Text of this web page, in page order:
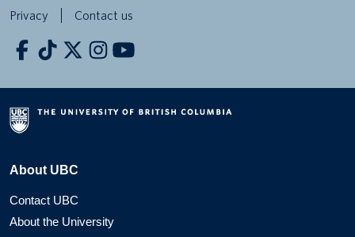
Privacy Contact us
About UBC
Contact UBC
About the University